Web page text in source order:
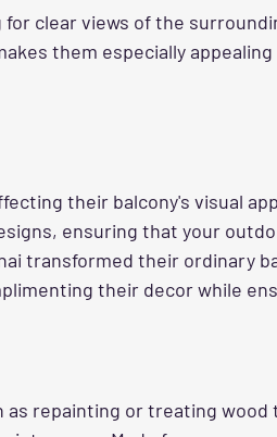
for clear views of the
them especially
their balcony's visual
ensuring that your
transformed their ordinary
their decor while
as repainting or treating